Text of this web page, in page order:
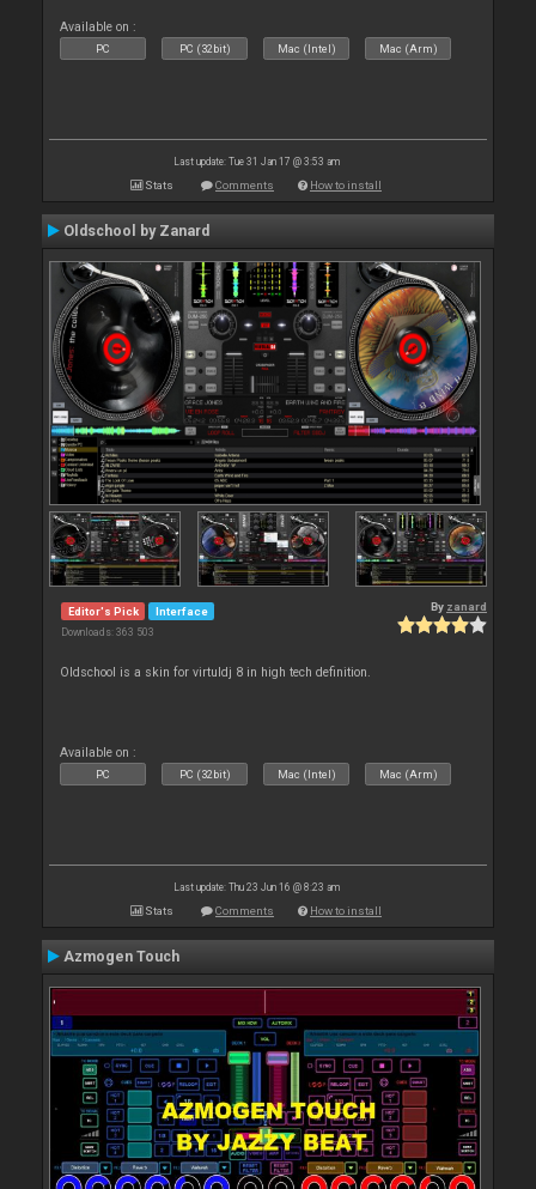
Available on :
PC PC (32bit) Mac (Intel) Mac (Arm)
Last update: Tue 31 Jan 17 @ 3:53 am
Stats Comments How to install
Oldschool by Zanard
Editor's Pick Interface
Downloads: 363 503
By zanard
Oldschool is a skin for virtuldj 8 in high tech definition.
Available on :
PC PC (32bit) Mac (Intel) Mac (Arm)
Last update: Thu 23 Jun 16 @ 8:23 am
Stats Comments How to install
Azmogen Touch